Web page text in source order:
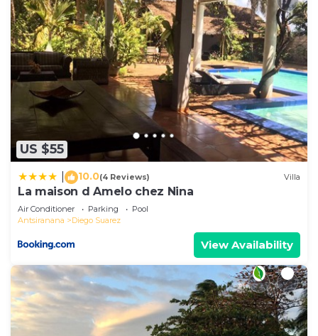
US $55
10.0(4 Reviews) Villa
La maison d Amelo chez Nina
Air Conditioner Parking
Pool
Antsiranana
Diego Suarez
View Availability